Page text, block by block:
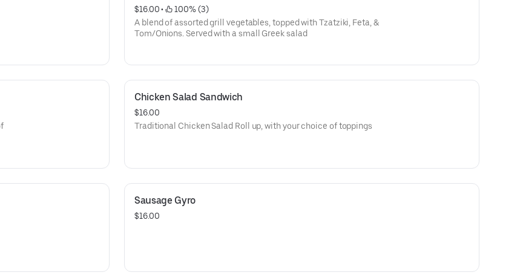
$16.00 •
100% (3)
A blend of assorted grill vegetables, topped with Tzatziki, Feta, &
Tom/Onions. Served with a small Greek salad
Chicken Salad Sandwich
$16.00
Traditional Chicken Salad Roll up, with your choice of toppings
Sausage Gyro
$16.00